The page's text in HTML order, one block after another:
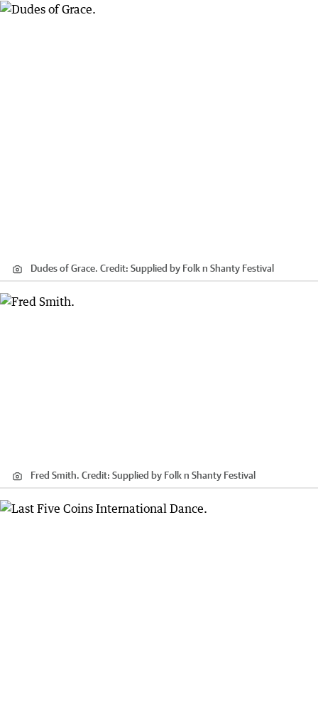
Dudes of Grace. Credit: Supplied by Folk n Shanty Festival
Fred Smith. Credit: Supplied by Folk n Shanty Festival